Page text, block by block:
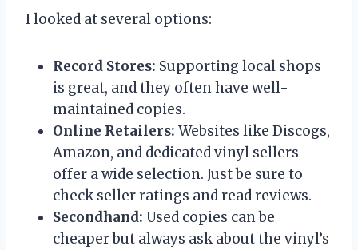
I looked at several options:
Record Stores: Supporting local shops
is great, and they often have well-
maintained copies.
Online Retailers: Websites like Discogs,
Amazon, and dedicated vinyl sellers
offer a wide selection. Just be sure to
check seller ratings and read reviews.
Secondhand: Used copies can be
cheaper but always ask about the vinyl’s